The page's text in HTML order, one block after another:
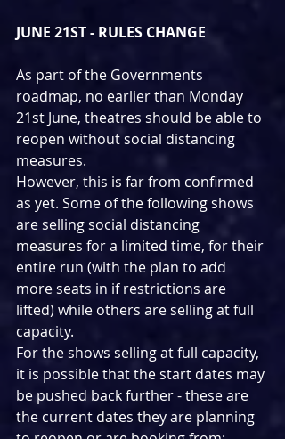
JUNE 21ST - RULES CHANGE
As part of the Governments
roadmap, no earlier than Monday
21st June, theatres should be able to
reopen without social distancing
measures.
However, this is far from confirmed
as yet. Some of the following shows
are selling social distancing
measures for a limited time, for their
entire run (with the plan to add
more seats in if restrictions are
lifted) while others are selling at full
capacity.
For the shows selling at full capacity,
it is possible that the start dates may
be pushed back further - these are
the current dates they are planning